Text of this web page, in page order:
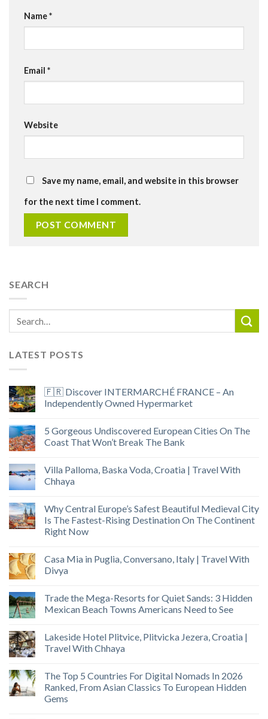
Name*
Email *
Website
Save my name, email, and website in this browser
for the next time I comment.
SEARCH
LATEST POSTS
🇫🇷 Discover INTERMARCHÉ FRANCE – An
Independently Owned Hypermarket
5 Gorgeous Undiscovered European Cities On The
Coast That Won’t Break The Bank
Villa Palloma, Baska Voda, Croatia | Travel With
Chhaya
Why Central Europe’s Safest Beautiful Medieval City
Is The Fastest-Rising Destination On The Continent
Right Now
Casa Mia in Puglia, Conversano, Italy | Travel With
Divya
Trade the Mega-Resorts for Quiet Sands: 3 Hidden
Mexican Beach Towns Americans Need to See
Lakeside Hotel Plitvice, Plitvicka Jezera, Croatia |
Travel With Chhaya
The Top 5 Countries For Digital Nomads In 2026
Ranked, From Asian Classics To European Hidden
Gems